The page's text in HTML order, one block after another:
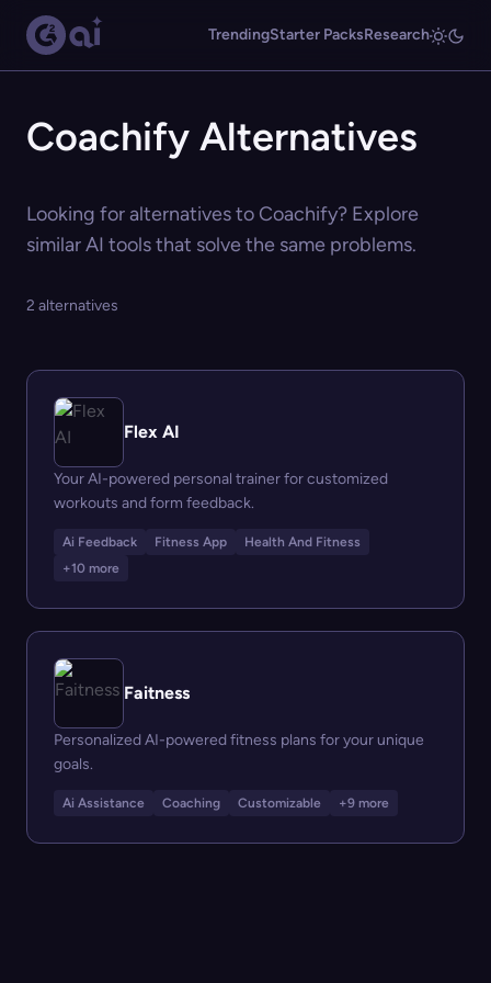
TrendingStarter PacksResearch
Coachify Alternatives
Looking for alternatives to Coachify? Explore
similar AI tools that solve the same problems.
2 alternatives
Flex AI
Your AI-powered personal trainer for customized
workouts and form feedback.
Ai Feedback Fitness App
Health And Fitness
+10 more
Faitness
Personalized AI-powered fitness plans for your unique
goals.
Ai Assistance Coaching Customizable +9 more